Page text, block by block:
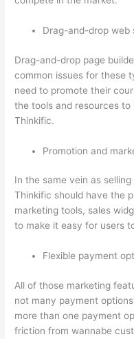
Drag-and-drop web
Drag-and-drop page
common issues for these
need to promote their
the tools and resources
Thinkific.
Promotion and
In the same vein as
Thinkific should have the
marketing tools, sales
to make it easy for users
Flexible payment
All of those marketing
not many payment
more than one payment
friction from wannabe